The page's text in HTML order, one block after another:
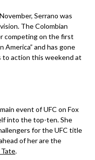
Serrano was
The Colombian
competing on the first
America” and has gone
to action this weekend at
event of UFC on Fox
into the top-ten. She
for the UFC title
of her are the
.